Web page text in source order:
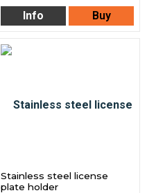
Info Buy
Stainless steel license
plate holder